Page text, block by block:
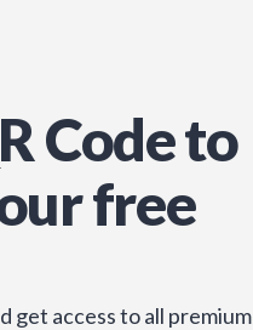
Code to
free
get access to all premium